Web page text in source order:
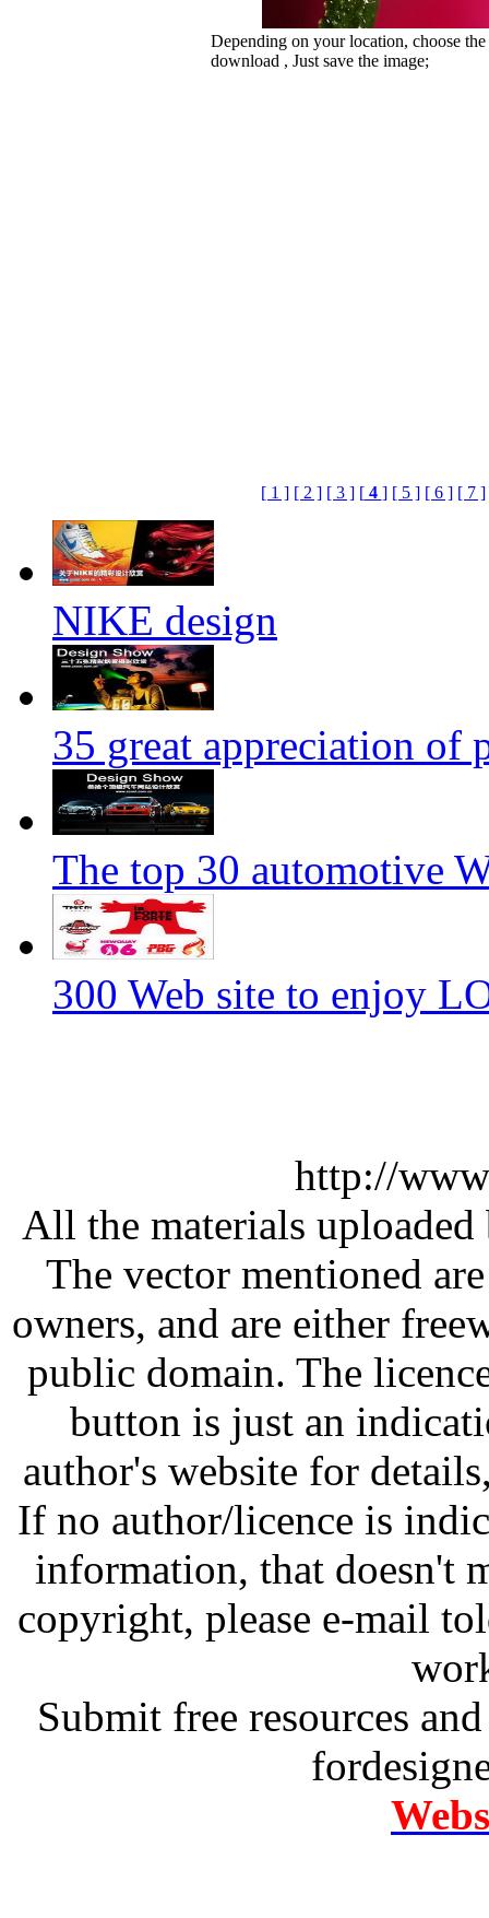
Depending on your location, choose
download , Just save the image;
[ 1 ] [ 2 ] [ 3 ] [4 ] [ 5 ] [ 6 ] [ 7 ]
NIKE design
35 great appreciation of
The top 30 automotive
300 Web site to enjoy
http://
All the materials
The vector mentioned
owners, and are either
public domain. The
button is just an
author's website for
If no author/licence is
information, that doesn't
copyright, please e-mail
Submit free resources